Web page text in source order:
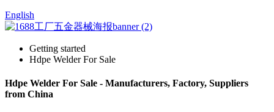
English
Getting started
Hdpe Welder For Sale
Hdpe Welder For Sale - Manufacturers, Factory, Suppliers
from China